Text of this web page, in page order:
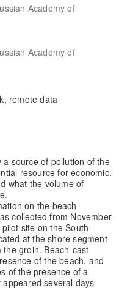
Academy of
Academy of
remote data
source of pollution of the
resource for economic.
what the volume of
on the beach
collected from November
site on the South-
at the shore segment
groin. Beach-cast
of the beach, and
of the presence of a
several days